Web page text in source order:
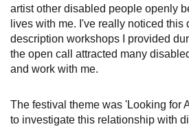
artist other disabled people openly
lives with me. I've really noticed this
description workshops I provided
the open call attracted many
and work with me.
The festival theme was 'Looking for
to investigate this relationship with